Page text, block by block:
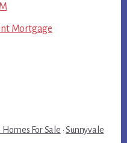
Mortgage
Homes For Sale ·Sunnyvale